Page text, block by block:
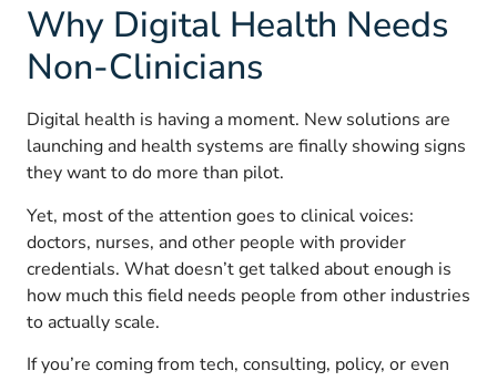
Why Digital Health Needs
Non-Clinicians
Digital health is having a moment. New solutions are
launching and health systems are finally showing signs
they want to do more than pilot.
Yet, most of the attention goes to clinical voices:
doctors, nurses, and other people with provider
credentials. What doesn’t get talked about enough is
how much this field needs people from other industries
to actually scale.
If you’re coming from tech, consulting, policy, or even